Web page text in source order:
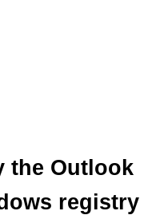
the Outlook
registry